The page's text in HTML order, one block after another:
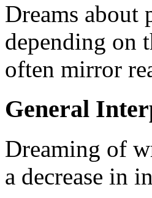
Dreams about
depending on
often mirror
General
Dreaming of
a decrease in